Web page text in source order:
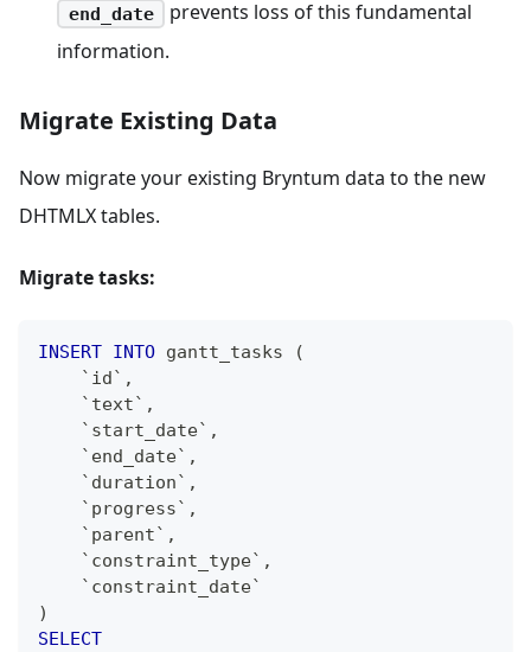
end_date
prevents loss of this fundamental
information.
Migrate Existing Data
Now migrate your existing Bryntum data to the new
DHTMLX tables.
Migrate tasks:
INSERT INTO gantt_tasks
(
` id` ,
` text` ,
` start_date` ,
` end_date` ,
` duration` ,
` progress` ,
` parent` ,
` constraint_type` ,
` constraint_date`
)
SELECT